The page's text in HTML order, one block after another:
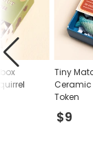
Tiny
Token
$9